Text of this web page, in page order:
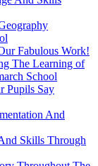
Fabulous Work!
The Learning of
School
Pupils Say
And
Skills Through